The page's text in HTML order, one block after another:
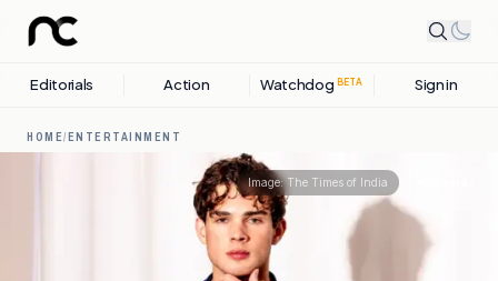
Editorials Action Watchdog BETA Sign in
HOME/ENTERTAINMENT
Image:The Times of India